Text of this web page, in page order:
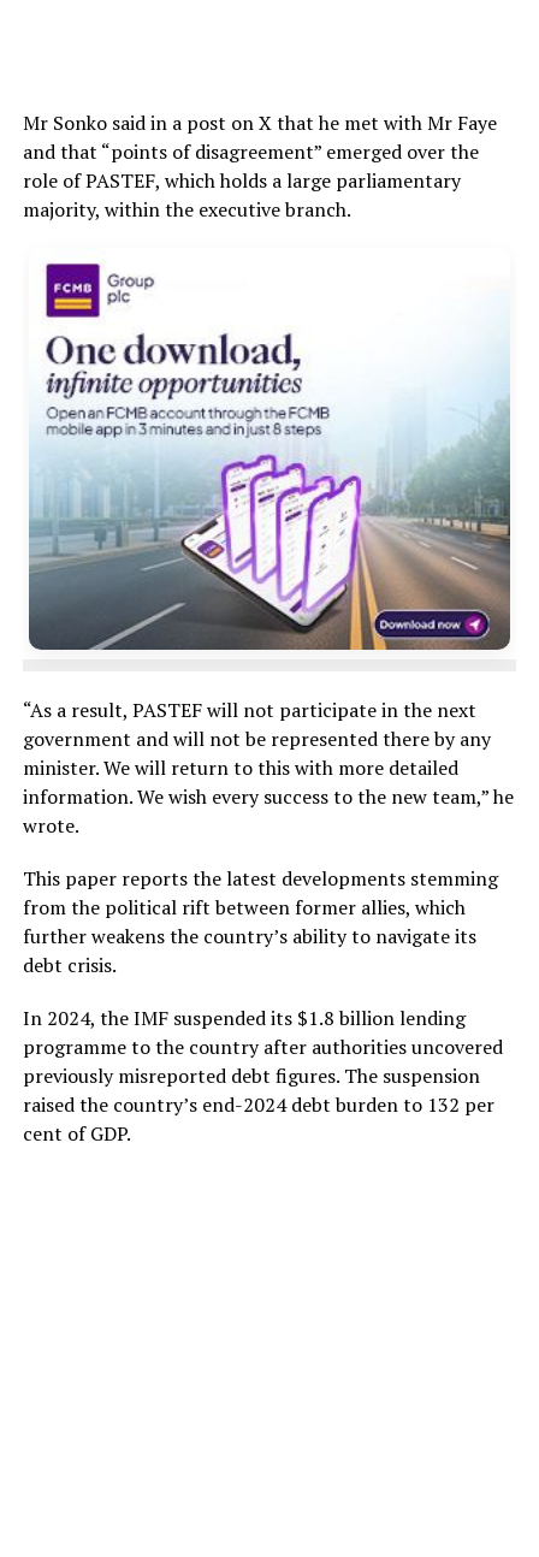
Mr Sonko said in a post on X that he met with Mr Faye
and that “points of disagreement” emerged over the
role of PASTEF, which holds a large parliamentary
majority, within the executive branch.
“As a result, PASTEF will not participate in the next
government and will not be represented there by any
minister. We will return to this with more detailed
information. We wish every success to the new team,” he
wrote.
This paper reports the latest developments stemming
from the political rift between former allies, which
further weakens the country’s ability to navigate its
debt crisis.
In 2024, the IMF suspended its $1.8 billion lending
programme to the country after authorities uncovered
previously misreported debt figures. The suspension
raised the country’s end-2024 debt burden to 132 per
cent of GDP.